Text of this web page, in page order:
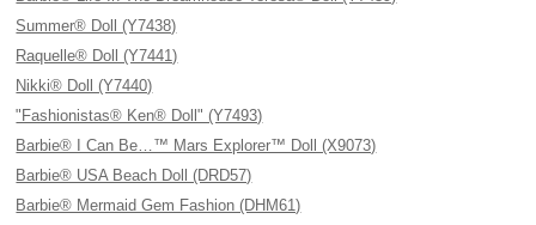
Summer® Doll (Y7438)
Raquelle® Doll (Y7441)
Nikki® Doll (Y7440)
"Fashionistas® Ken® Doll" (Y7493)
Barbie® I Can Be…™ Mars Explorer™ Doll (X9073)
Barbie® USA Beach Doll (DRD57)
Barbie® Mermaid Gem Fashion (DHM61)